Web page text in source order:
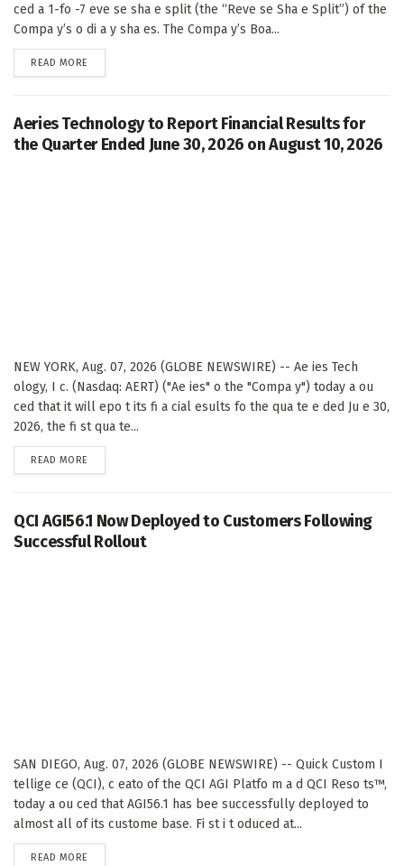
ced a 1-fo -7 eve se sha e split (the “Reve se Sha e Split”) of the
Compa y’s o di a y sha es. The Compa y’s Boa...
READ MORE
Aeries Technology to Report Financial Results for
the Quarter Ended June 30, 2026 on August 10, 2026
NEW YORK, Aug. 07, 2026 (GLOBE NEWSWIRE) -- Ae ies Tech
ology, I c. (Nasdaq: AERT) ("Ae ies" o the "Compa y") today a ou
ced that it will epo t its fi a cial esults fo the qua te e ded Ju e 30,
2026, the fi st qua te...
READ MORE
QCI AGI56.1 Now Deployed to Customers Following
Successful Rollout
SAN DIEGO, Aug. 07, 2026 (GLOBE NEWSWIRE) -- Quick Custom I
tellige ce (QCI), c eato of the QCI AGI Platfo m a d QCI Reso ts™,
today a ou ced that AGI56.1 has bee successfully deployed to
almost all of its custome base. Fi st i t oduced at...
READ MORE